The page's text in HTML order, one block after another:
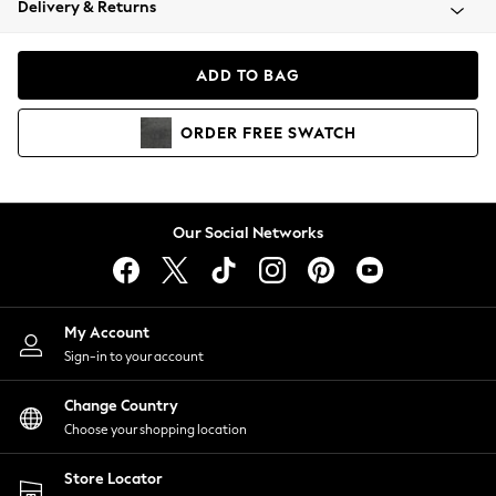
Coats & Jackets
Hoodies & Sweatshirts
Lingerie
Nightwear
Shirts & Blouses
Shorts
Skirts
Suits & Tailoring
Sportswear
Swimwear
Delivery & Returns
ADD TO BAG
ORDER FREE SWATCH
Our Social Networks
My Account
Sign-in to your account
Change Country
Choose your shopping location
Store Locator